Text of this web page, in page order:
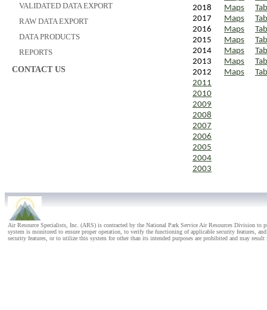
VALIDATED DATA EXPORT
RAW DATA EXPORT
DATA PRODUCTS
REPORTS
CONTACT US
2018
Maps
2017
Maps
2016
Maps
2015
Maps
2014
Maps
2013
Maps
2012
Maps
2011
2010
2009
2008
2007
2006
2005
2004
2003
Air Resource Specialists, Inc. (ARS) is contracted by the National Park Service Air Resources Division
system is monitored to ensure proper operation, to verify the functioning of applicable security features,
security features, or to utilize this system for other than its intended purposes are prohibited and may